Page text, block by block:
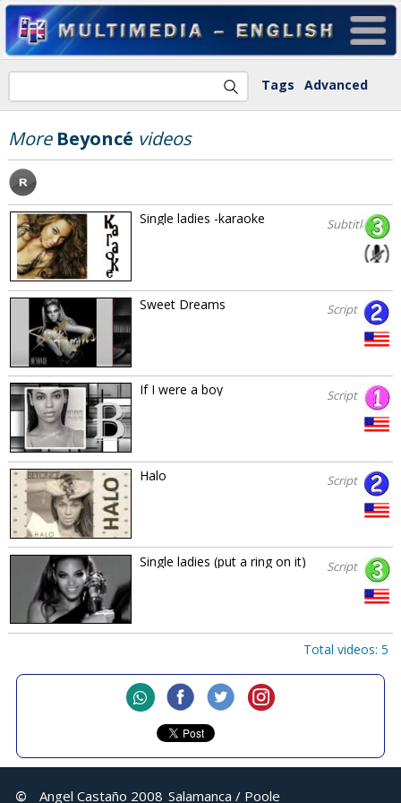
Tags Advanced
More Beyoncé videos
Single ladies -karaoke Subtitles
Sweet Dreams Script
If I were a boy Script
Halo Script
Single ladies (put a ring on it) Script
Total videos: 5
© Angel Castaño 2008 Salamanca / Poole